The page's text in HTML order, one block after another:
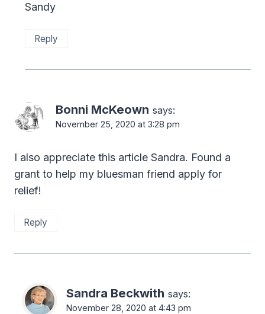
Sandy
Reply
Bonni McKeown says:
November 25, 2020 at 3:28 pm
I also appreciate this article Sandra. Found a
grant to help my bluesman friend apply for
relief!
Reply
Sandra Beckwith says:
November 28, 2020 at 4:43 pm